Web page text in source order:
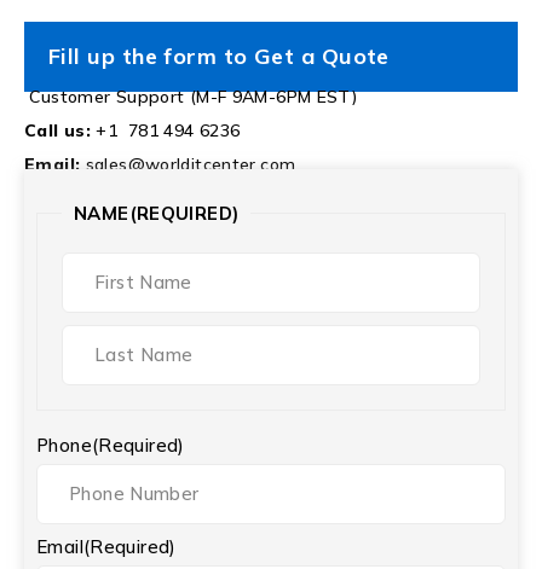
Fill up the form to Get a Quote
Customer Support (M-F 9AM-6PM EST)
Call us: +1 781 494 6236
Email: sales@worlditcenter.com
NAME (REQUIRED)
Phone(Required)
Email(Required)